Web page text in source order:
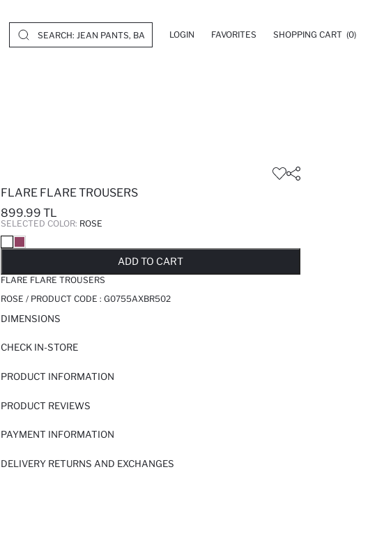
LOGIN FAVORITES SHOPPING CART (0)
FLARE FLARE TROUSERS
899.99 TL
SELECTED COLOR: ROSE
ADD TO CART
FLARE FLARE TROUSERS
ROSE / PRODUCT CODE : G0755AXBR502
DIMENSIONS
CHECK IN-STORE
PRODUCT INFORMATION
PRODUCT REVIEWS
PAYMENT INFORMATION
DELIVERY RETURNS AND EXCHANGES